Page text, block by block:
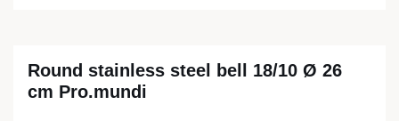
Round stainless steel bell 18/10 Ø 26
cm Pro.mundi